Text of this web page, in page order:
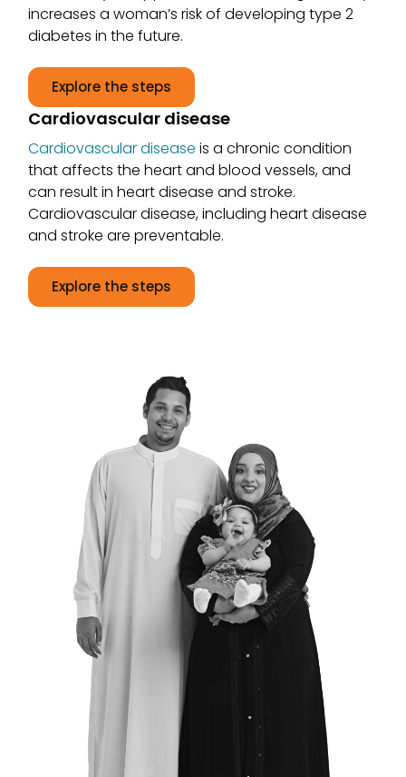
increases a woman’s risk of developing type 2
diabetes in the future.
Explore the steps
Cardiovascular disease
Cardiovascular disease is a chronic condition
that affects the heart and blood vessels, and
can result in heart disease and stroke.
Cardiovascular disease, including heart disease
and stroke are preventable.
Explore the steps